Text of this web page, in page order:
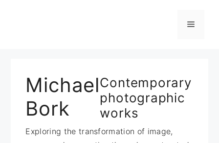
Menü
Michael
Bork
Contemporary
photographic
works
Exploring the transformation of image,